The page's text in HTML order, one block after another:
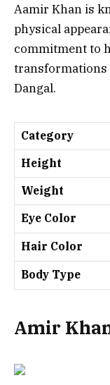
Aamir Khan is
physical
commitment to
transformations
Dangal.
Category
Height
Weight
Eye Color
Hair Color
Body Type
Amir